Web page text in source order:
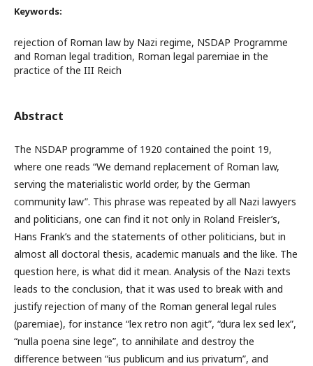
Keywords:
rejection of Roman law by Nazi regime, NSDAP Programme
and Roman legal tradition, Roman legal paremiae in the
practice of the III Reich
Abstract
The NSDAP programme of 1920 contained the point 19,
where one reads “We demand replacement of Roman law,
serving the materialistic world order, by the German
community law”. This phrase was repeated by all Nazi lawyers
and politicians, one can find it not only in Roland Freisler’s,
Hans Frank’s and the statements of other politicians, but in
almost all doctoral thesis, academic manuals and the like. The
question here, is what did it mean. Analysis of the Nazi texts
leads to the conclusion, that it was used to break with and
justify rejection of many of the Roman general legal rules
(paremiae), for instance “lex retro non agit”, “dura lex sed lex”,
“nulla poena sine lege”, to annihilate and destroy the
difference between “ius publicum and ius privatum”, and